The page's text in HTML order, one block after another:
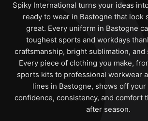
Spiky International turns your ideas
ready to wear in Bastogne that look
great. Every uniform in Bastogne
toughest sports and workdays
craftsmanship, bright sublimation,
Every piece of clothing you make,
sports kits to professional workwear
lines in Bastogne, shows off
confidence, consistency, and comfort
after season.